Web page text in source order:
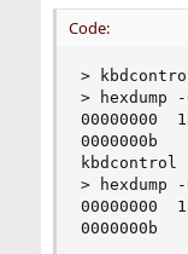
Code:
>
> hexdump
00000000
0000000b
kbdcontrol
> hexdump
00000000
0000000b